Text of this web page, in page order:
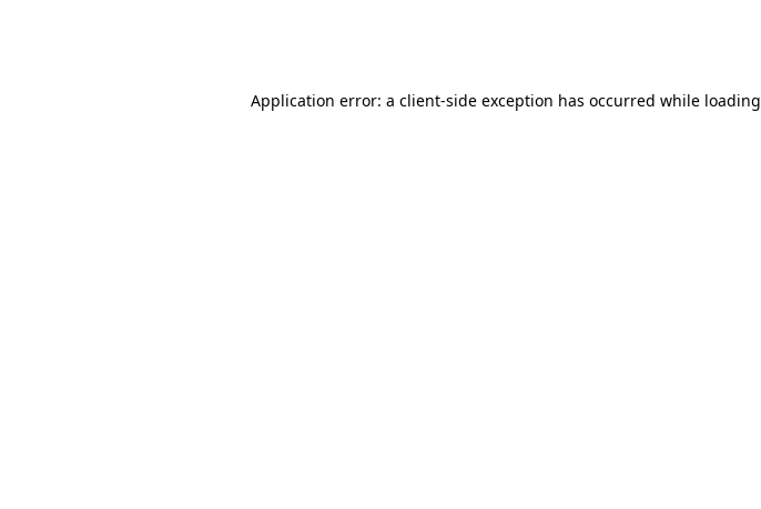
Application error: a client-side exception has occurred while loading